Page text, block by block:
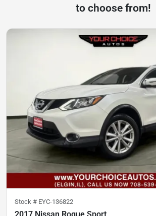
to choose from!
Stock # EYC-136822
2017 Nissan Rogue Sport